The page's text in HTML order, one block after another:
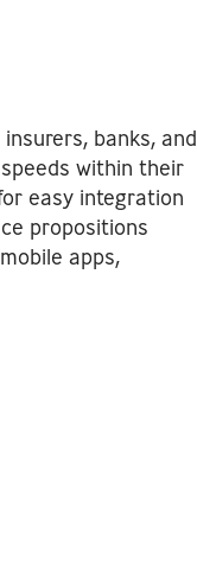
banks, and
within their
easy integration
propositions
apps,